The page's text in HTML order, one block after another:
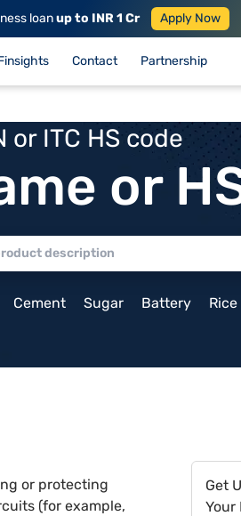
loanup to INR 1 Cr Apply Now
Contact Partnership
or ITC HS code
or
Cement Sugar Battery Rice
or protecting
(for example,
Get
Your